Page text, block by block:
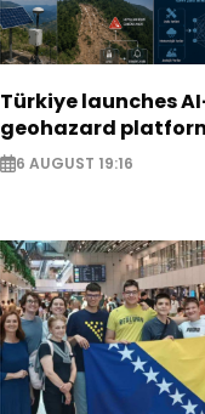
Türkiye launches
geohazard
6 AUGUST 19:16